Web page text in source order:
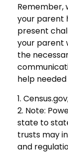
Remember,
your parent
present
your parent
the
help
1.
2. Note:
state to
trusts may
and